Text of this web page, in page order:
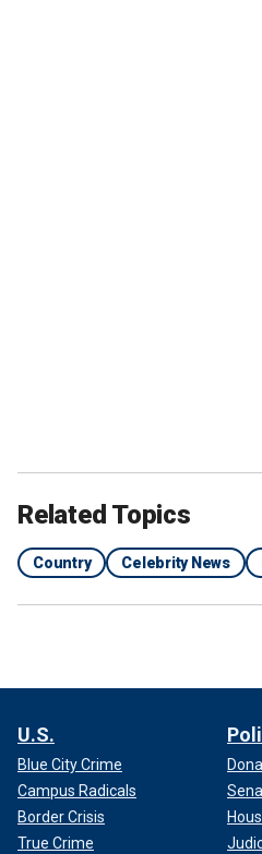
Related Topics
Country Celebrity News
U.S.
Blue City Crime
Campus Radicals
Border Crisis
True Crime